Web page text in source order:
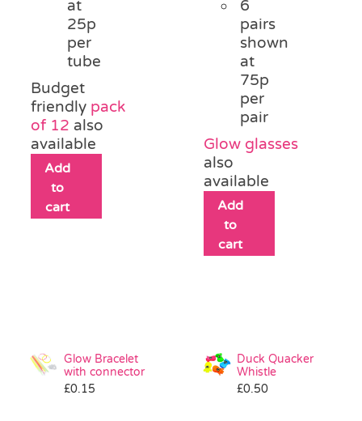
at
25p
per
tube
Budget
friendly pack
of 12 also
available
Add
to
cart
6
pairs
shown
at
75p
per
pair
Glow glasses
also
available
Add
to
cart
Glow Bracelet
with connector
£0.15
Duck Quacker
Whistle
£0.50